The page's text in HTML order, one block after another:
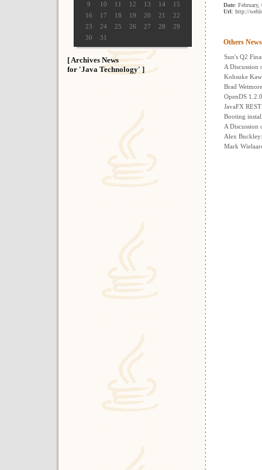
9
10 11 12 13 14
15
16
17 18 19 20 21
22
23
24 25 26 27 28
29
30
31
[ Archives News
for 'Java Technology' ]
Date: February,
Url: http://
Others News
Sun's Q2
A
Kohsuke
Brad
OpenDS
JavaFX
Booting
A
Alex
Mark